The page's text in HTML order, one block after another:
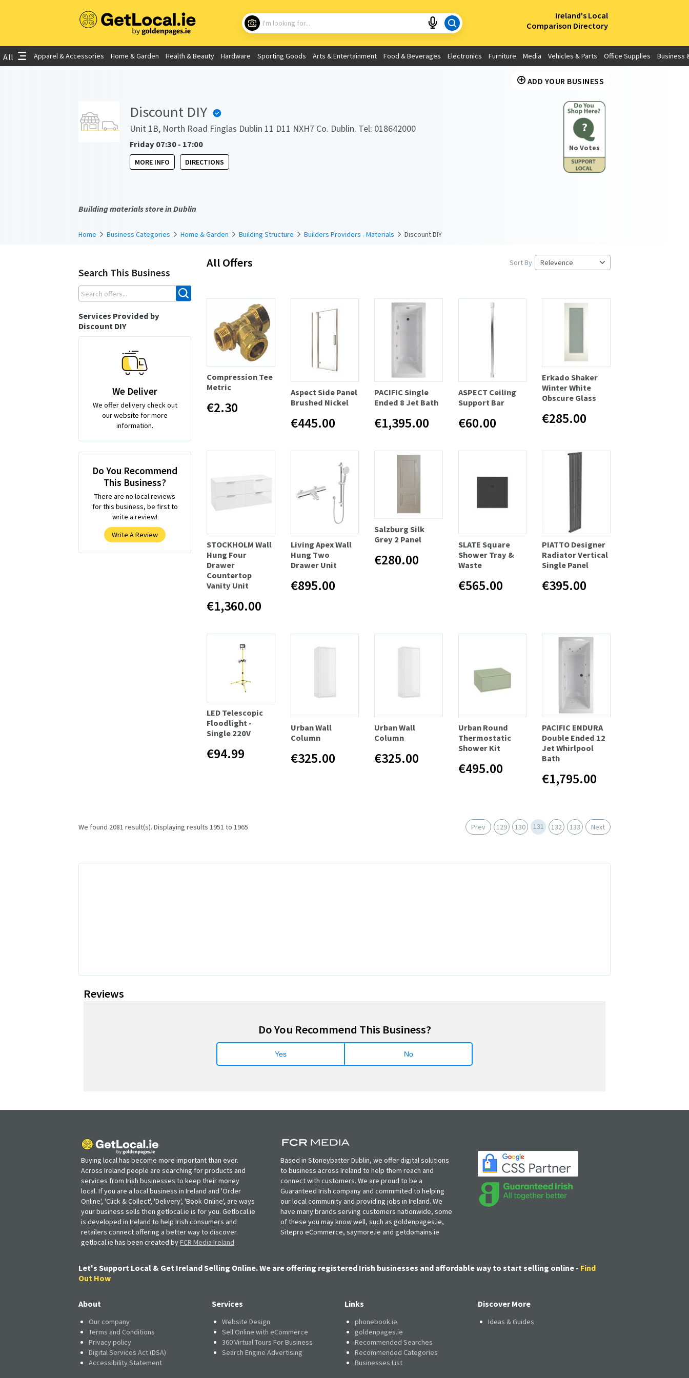
Ireland's Local
Comparison Directory
What are you looking for?
Choose your location
Use My Current Location
All Apparel & Accessories Home & Garden Health & Beauty Hardware Sporting Goods Arts & Entertainment Food & Beverages Electronics Furniture Media Vehicles & Parts Office Supplies Business
ADD YOUR BUSINESS
?
No Votes
Discount DIY
Unit 1B, North Road Finglas Dublin 11 D11 NXH7 Co. Dublin. Tel: 018642000
Friday 07:30 - 17:00
MORE INFO DIRECTIONS
Building materials store in Dublin
Home Business Categories Home & Garden Building Structure Builders Providers - Materials Discount DIY
All Offers Sort By
Compression Tee
Metric
€2.30
Aspect Side Panel
Brushed Nickel
€445.00
PACIFIC Single
Ended 8 Jet Bath
€1,395.00
ASPECT Ceiling
Support Bar
€60.00
Erkado Shaker
Winter White
Obscure Glass
€285.00
STOCKHOLM Wall
Hung Four
Drawer
Countertop
Vanity Unit
€1,360.00
Living Apex Wall
Hung Two
Drawer Unit
€895.00
Salzburg Silk
Grey 2 Panel
€280.00
SLATE Square
Shower Tray &
Waste
€565.00
PIATTO Designer
Radiator Vertical
Single Panel
€395.00
LED Telescopic
Floodlight -
Single 220V
€94.99
Urban Wall
Column
€325.00
Urban Wall
Column
€325.00
Urban Round
Thermostatic
Shower Kit
€495.00
PACIFIC ENDURA
Double Ended 12
Jet Whirlpool
Bath
€1,795.00
Search This Business
Services Provided by
Discount DIY
We Deliver
We offer delivery check out
our website for more
information.
Do You Recommend
This Business?
There are no local reviews
for this business, be first to
write a review!
Write A Review
We found 2081 result(s). Displaying results 1951 to 1965 Prev 129 130 131 132 133 Next
Reviews
Do You Recommend This Business?
Yes No
Buying local has become more important than ever.
Across Ireland people are searching for products and
services from Irish businesses to keep their money
local. If you are a local business in Ireland and 'Order
Online', 'Click & Collect', 'Delivery', 'Book Online', are ways
your business sells then getlocal.ie is for you. Getlocal.ie
is developed in Ireland to help Irish consumers and
retailers connect offering a better way to discover.
getlocal.ie has been created byFCR Media Ireland.
Based in Stoneybatter Dublin, we offer digital solutions
to business across Ireland to help them reach and
connect with customers. We are proud to be a
Guaranteed Irish company and commmited to helping
our local community and providing jobs in Ireland. We
have many brands serving customers nationwide, some
of these you may know well, such as goldenpages.ie,
Sitepro eCommerce, saymore.ie and getdomains.ie
Let's Support Local & Get Ireland Selling Online. We are offering registered Irish businesses and affordable way to start selling online - Find
Out How
About
Our company
Terms and Conditions
Privacy policy
Digital Services Act (DSA)
Accessibility Statement
Services
Website Design
Sell Online with eCommerce
360 Virtual Tours For Business
Search Engine Advertising
Links
phonebook.ie
goldenpages.ie
Recommended Searches
Recommended Categories
Businesses List
Discover More
Ideas & Guides